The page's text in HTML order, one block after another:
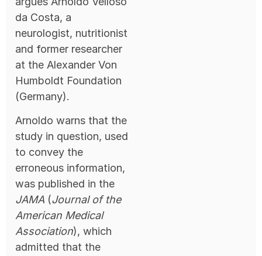
da Costa, a
neurologist, nutritionist
and former researcher
at the Alexander Von
Humboldt Foundation
(Germany).
Arnoldo warns that the
study in question, used
to convey the
erroneous information,
was published in the
JAMA (Journal of the
American Medical
Association), which
admitted that the